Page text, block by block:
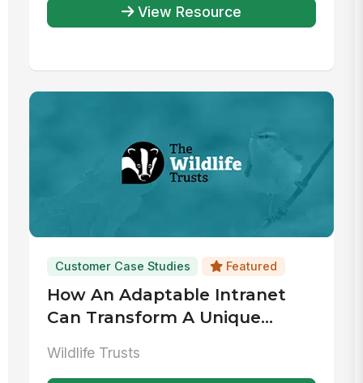
View Resource
Customer Case Studies Featured
How An Adaptable Intranet
Can Transform A Unique
Wildlife Trusts